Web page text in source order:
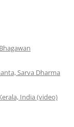
Sarva Dharma
India (video)